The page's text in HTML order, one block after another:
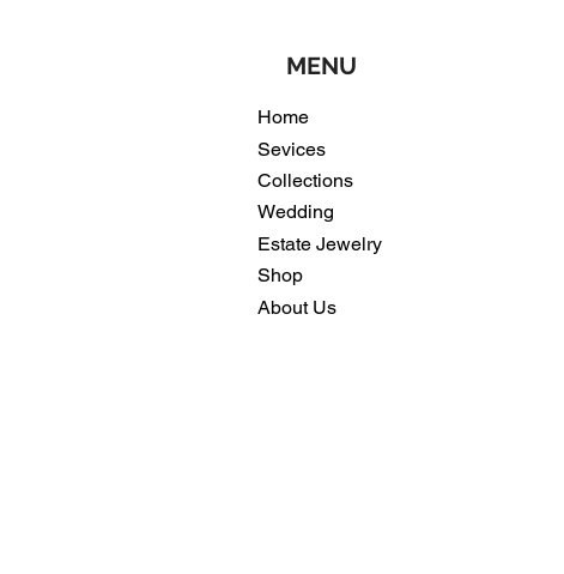
MENU
Home
Sevices
Collections
Wedding
Estate Jewelry
Shop
About Us